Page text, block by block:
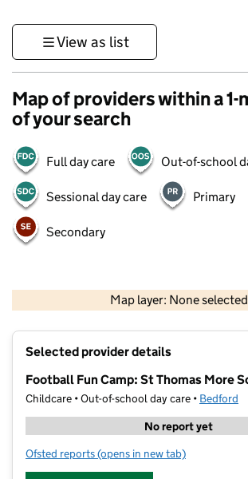
View as list
Map of providers within a 1-
of your search
Full day care Out-of-school
Sessional day care Primary
Secondary
Map layer: None selected
Contains OS data © Crown
Selected provider details
Football Fun Camp: St Thomas More
Childcare • Out-of-school day care • Bedford
No report yet
Ofsted reports for Football Fun Camp: St
(opens in new tab)